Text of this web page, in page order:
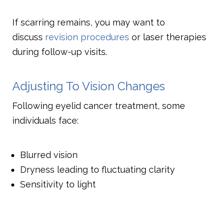
If scarring remains, you may want to
discuss revision procedures or laser therapies
during follow-up visits.
Adjusting To Vision Changes
Following eyelid cancer treatment, some
individuals face:
Blurred vision
Dryness leading to fluctuating clarity
Sensitivity to light